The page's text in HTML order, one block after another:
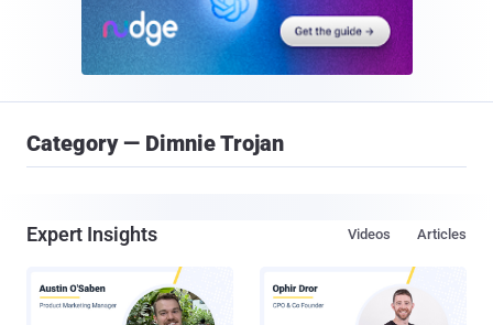
Category — Dimnie Trojan
Expert Insights Articles
Videos